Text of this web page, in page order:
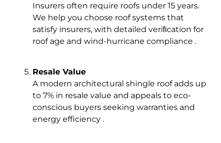
Insurers often require roofs under 15 years.
We help you choose roof systems that
satisfy insurers, with detailed veriﬁcation for
roof age and wind-hurricane compliance .
Resale Value
A modern architectural shingle roof adds up
to 7% in resale value and appeals to eco-
conscious buyers seeking warranties and
energy efficiency .